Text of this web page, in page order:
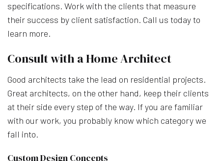
specifications. Work with the clients that measure
their success by client satisfaction. Call us today to
learn more.
Consult with a Home Architect
Good architects take the lead on residential projects.
Great architects, on the other hand, keep their clients
at their side every step of the way. If you are familiar
with our work, you probably know which category we
fall into.
Custom Design Concepts